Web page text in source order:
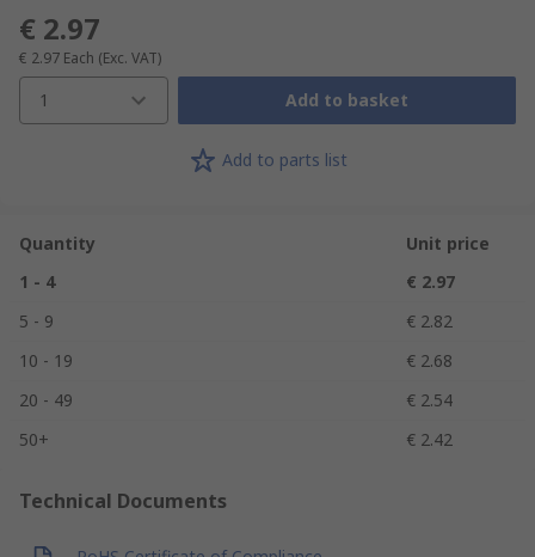
€ 2.97
€ 2.97 Each (Exc. VAT)
1 Add to basket
Add to parts list
Quantity
Unit price
1 - 4
€ 2.97
5 - 9
€ 2.82
10 - 19
€ 2.68
20 - 49
€ 2.54
50+
€ 2.42
Technical Documents